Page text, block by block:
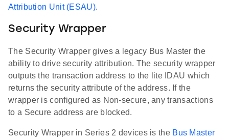
Attribution Unit (ESAU).
Security Wrapper
The Security Wrapper gives a legacy Bus Master the
ability to drive security attribution. The security wrapper
outputs the transaction address to the lite IDAU which
returns the security attribute of the address. If the
wrapper is configured as Non-secure, any transactions
to a Secure address are blocked.
Security Wrapper in Series 2 devices is the Bus Master